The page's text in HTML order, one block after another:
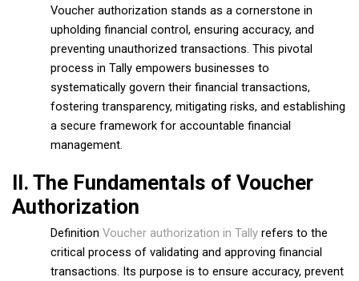
Voucher authorization stands as a cornerstone in
upholding financial control, ensuring accuracy, and
preventing unauthorized transactions. This pivotal
process in Tally empowers businesses to
systematically govern their financial transactions,
fostering transparency, mitigating risks, and establishing
a secure framework for accountable financial
management.
II. The Fundamentals of Voucher
Authorization
Definition Voucher authorization in Tally refers to the
critical process of validating and approving financial
transactions. Its purpose is to ensure accuracy, prevent